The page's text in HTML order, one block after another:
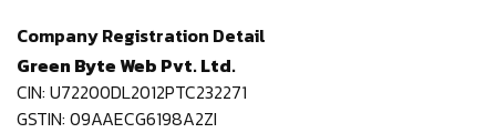
Company Registration Detail
Green Byte Web Pvt. Ltd.
CIN: U72200DL2012PTC232271
GSTIN: 09AAECG6198A2ZI